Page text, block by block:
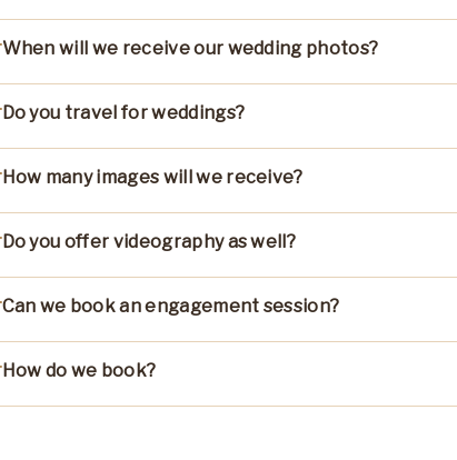
When will we receive our wedding photos?
Do you travel for weddings?
How many images will we receive?
Do you offer videography as well?
Can we book an engagement session?
How do we book?